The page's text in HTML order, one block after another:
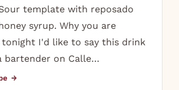
template with reposado
syrup. Why you are
I'd like to say this drink
bartender on Calle…
→